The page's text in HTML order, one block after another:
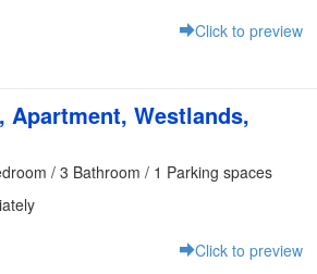
Click to preview
Apartment, Westlands,
/ 3 Bathroom / 1 Parking spaces
Click to preview